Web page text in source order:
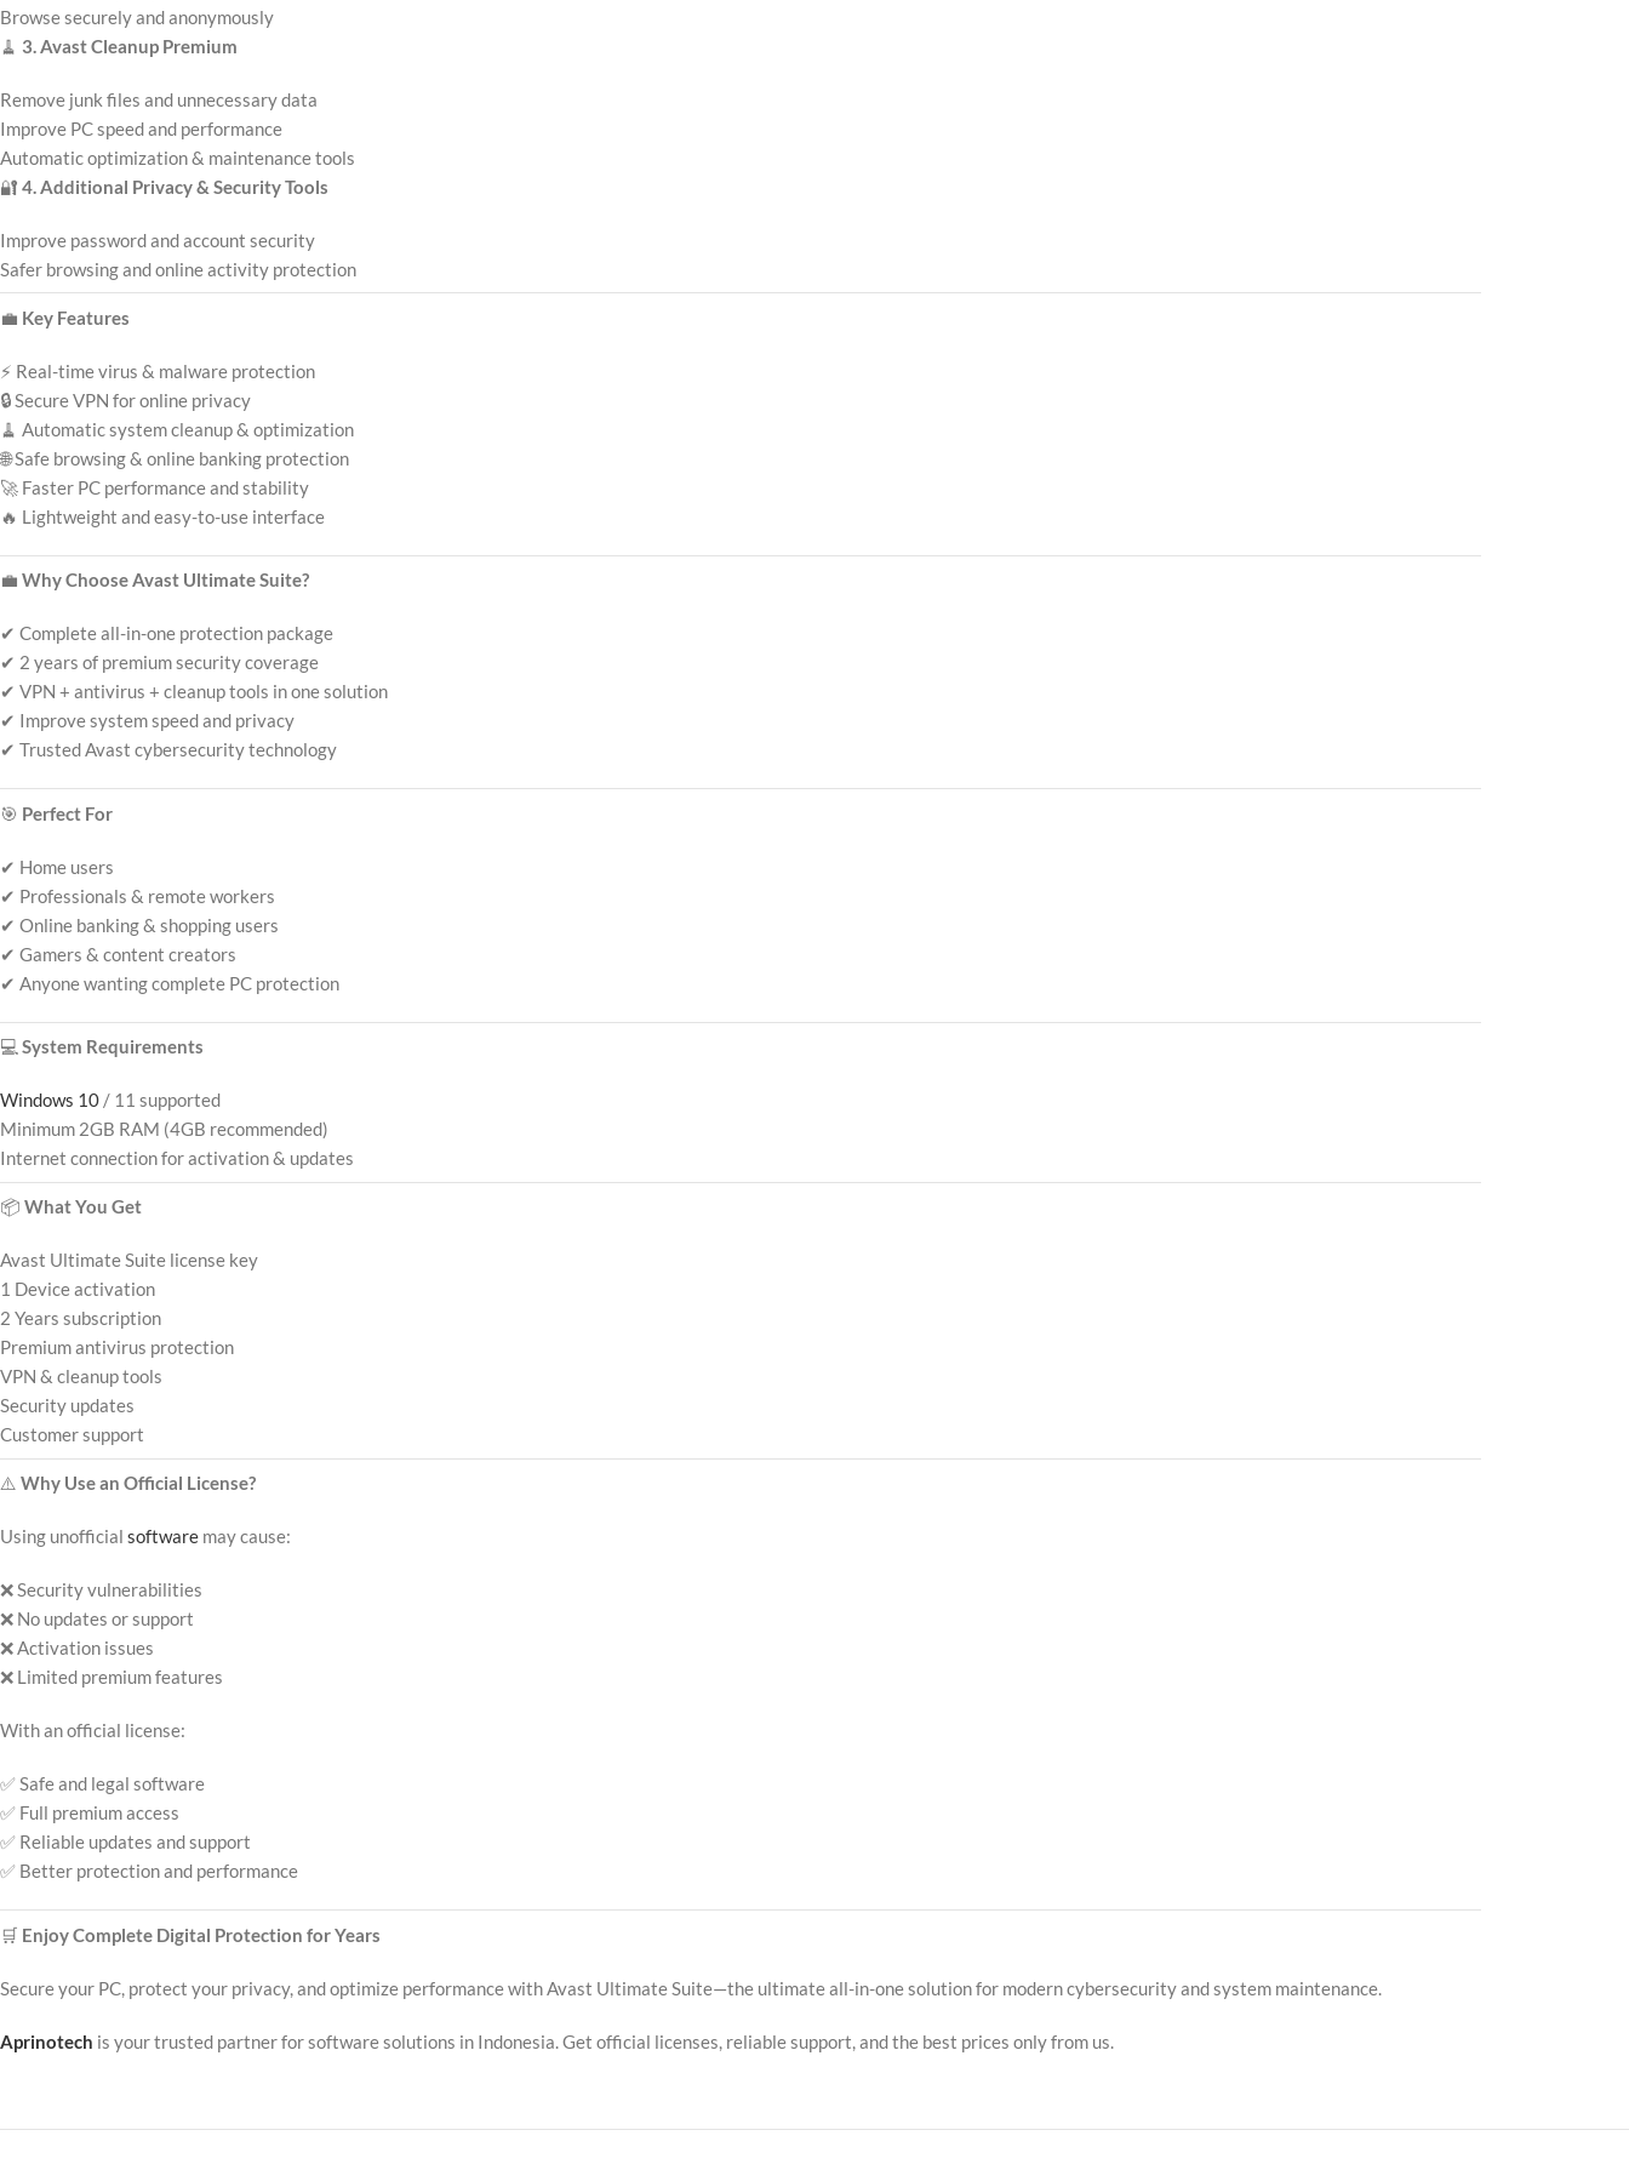
Browse securely and anonymously
🧹 3. Avast Cleanup Premium
Remove junk files and unnecessary data
Improve PC speed and performance
Automatic optimization & maintenance tools
🔐 4. Additional Privacy & Security Tools
Improve password and account security
Safer browsing and online activity protection
💼 Key Features
⚡ Real-time virus & malware protection
🔒 Secure VPN for online privacy
🧹 Automatic system cleanup & optimization
🌐 Safe browsing & online banking protection
🚀 Faster PC performance and stability
🔥 Lightweight and easy-to-use interface
💼 Why Choose Avast Ultimate Suite?
✔ Complete all-in-one protection package
✔ 2 years of premium security coverage
✔ VPN + antivirus + cleanup tools in one solution
✔ Improve system speed and privacy
✔ Trusted Avast cybersecurity technology
🎯 Perfect For
✔ Home users
✔ Professionals & remote workers
✔ Online banking & shopping users
✔ Gamers & content creators
✔ Anyone wanting complete PC protection
💻 System Requirements
Windows 10 / 11 supported
Minimum 2GB RAM (4GB recommended)
Internet connection for activation & updates
📦 What You Get
Avast Ultimate Suite license key
1 Device activation
2 Years subscription
Premium antivirus protection
VPN & cleanup tools
Security updates
Customer support
⚠️ Why Use an Official License?
Using unofficial software may cause:
❌ Security vulnerabilities
❌ No updates or support
❌ Activation issues
❌ Limited premium features
With an official license:
✅ Safe and legal software
✅ Full premium access
✅ Reliable updates and support
✅ Better protection and performance
🛒 Enjoy Complete Digital Protection for Years
Secure your PC, protect your privacy, and optimize performance with Avast Ultimate Suite—the ultimate all-in-one solution for modern cybersecurity and system maintenance.
Aprinotech is your trusted partner for software solutions in Indonesia. Get official licenses, reliable support, and the best prices only from us.